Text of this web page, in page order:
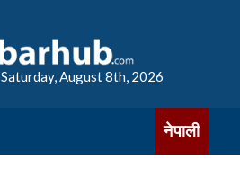
Saturday, August 8th, 2026
नेपाली